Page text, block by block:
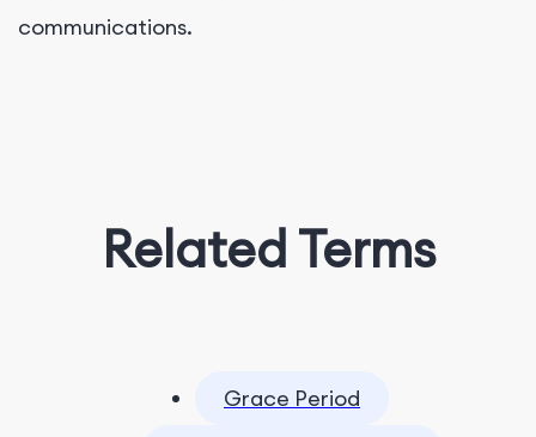
communications.
Related Terms
Grace Period